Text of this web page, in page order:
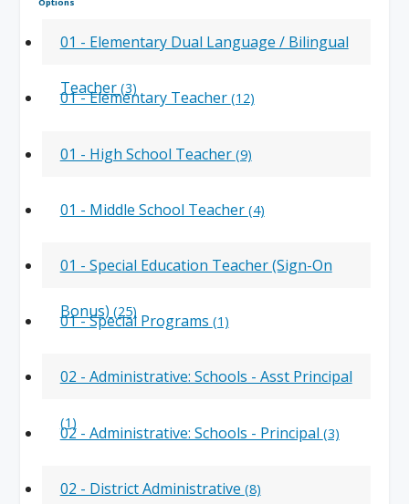
Options
01 - Elementary Dual Language / Bilingual
Teacher (3)
01 - Elementary Teacher (12)
01 - High School Teacher (9)
01 - Middle School Teacher (4)
01 - Special Education Teacher (Sign-On
Bonus) (25)
01 - Special Programs (1)
02 - Administrative: Schools - Asst Principal
(1)
02 - Administrative: Schools - Principal (3)
02 - District Administrative (8)